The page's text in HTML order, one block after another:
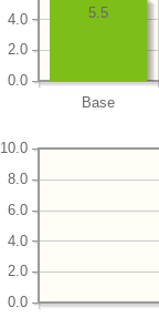
Base
0.0
2.0
4.0 5.5
0.0
2.0
4.0
6.0
8.0
10.0